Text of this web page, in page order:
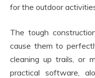
for the outdoor
The tough
cause them to
cleaning up trails, or
practical software,